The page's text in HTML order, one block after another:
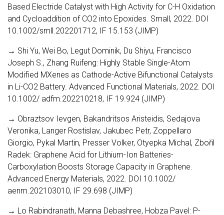
Based Electride Catalyst with High Activity for C-H Oxidation
and Cycloaddition of CO2 into Epoxides. Small, 2022. DOI
10.1002/smll.202201712, IF 15.153 (JIMP)
→ Shi Yu, Wei Bo, Legut Dominik, Du Shiyu, Francisco
Joseph S., Zhang Ruifeng: Highly Stable Single-Atom
Modified MXenes as Cathode-Active Bifunctional Catalysts
in Li-CO2 Battery. Advanced Functional Materials, 2022. DOI
10.1002/ adfm.202210218, IF 19.924 (JIMP)
→ Obraztsov Ievgen, Bakandritsos Aristeidis, Sedajova
Veronika, Langer Rostislav, Jakubec Petr, Zoppellaro
Giorgio, Pykal Martin, Presser Volker, Otyepka Michal, Zbořil
Radek: Graphene Acid for Lithium-Ion Batteries-
Carboxylation Boosts Storage Capacity in Graphene.
Advanced Energy Materials, 2022. DOI 10.1002/
aenm.202103010, IF 29.698 (JIMP)
→ Lo Rabindranath, Manna Debashree, Hobza Pavel: P-